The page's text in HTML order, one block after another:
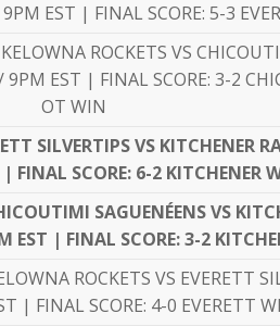
EST | FINAL SCORE: 5-3
ROCKETS VS
EST | FINAL SCORE: 3-2
OT WIN
SILVERTIPS VS KITCHENER
FINAL SCORE: 6-2 KITCHENER
SAGUENÉENS VS
EST | FINAL SCORE: 3-2
ROCKETS VS EVERETT
| FINAL SCORE: 4-0 EVERETT